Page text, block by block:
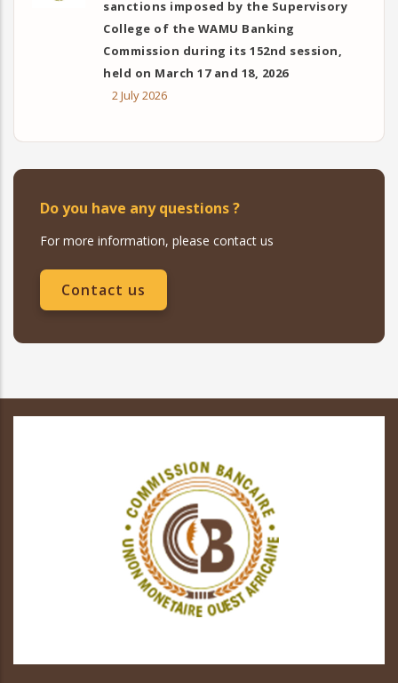
sanctions imposed by the Supervisory
College of the WAMU Banking
Commission during its 152nd session,
held on March 17 and 18, 2026
2 July 2026
Do you have any questions ?
For more information, please contact us
Contact us